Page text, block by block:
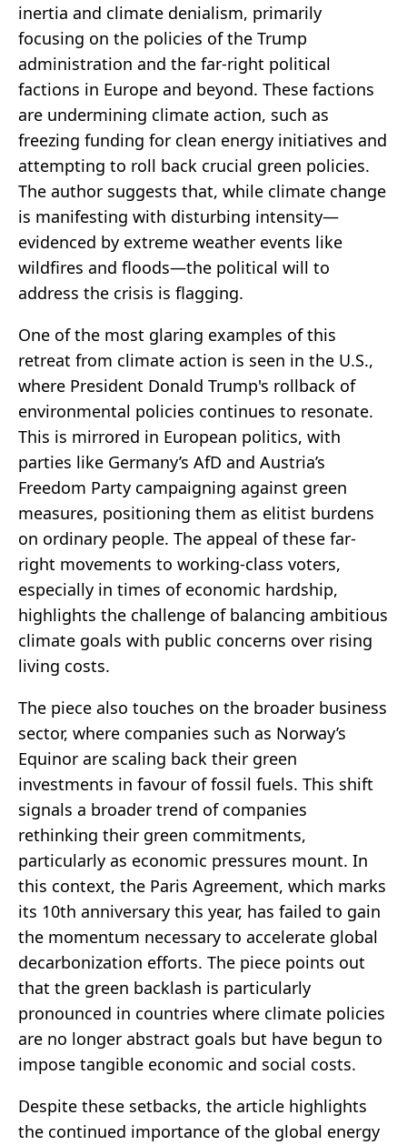
inertia and climate denialism, primarily
focusing on the policies of the Trump
administration and the far-right political
factions in Europe and beyond. These factions
are undermining climate action, such as
freezing funding for clean energy initiatives and
attempting to roll back crucial green policies.
The author suggests that, while climate change
is manifesting with disturbing intensity—
evidenced by extreme weather events like
wildfires and floods—the political will to
address the crisis is flagging.
One of the most glaring examples of this
retreat from climate action is seen in the U.S.,
where President Donald Trump's rollback of
environmental policies continues to resonate.
This is mirrored in European politics, with
parties like Germany’s AfD and Austria’s
Freedom Party campaigning against green
measures, positioning them as elitist burdens
on ordinary people. The appeal of these far-
right movements to working-class voters,
especially in times of economic hardship,
highlights the challenge of balancing ambitious
climate goals with public concerns over rising
living costs.
The piece also touches on the broader business
sector, where companies such as Norway’s
Equinor are scaling back their green
investments in favour of fossil fuels. This shift
signals a broader trend of companies
rethinking their green commitments,
particularly as economic pressures mount. In
this context, the Paris Agreement, which marks
its 10th anniversary this year, has failed to gain
the momentum necessary to accelerate global
decarbonization efforts. The piece points out
that the green backlash is particularly
pronounced in countries where climate policies
are no longer abstract goals but have begun to
impose tangible economic and social costs.
Despite these setbacks, the article highlights
the continued importance of the global energy